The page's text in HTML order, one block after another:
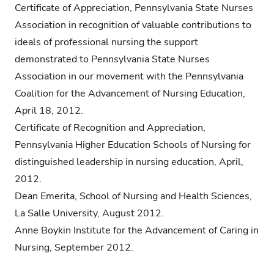
Certificate of Appreciation, Pennsylvania State Nurses
Association in recognition of valuable contributions to
ideals of professional nursing the support
demonstrated to Pennsylvania State Nurses
Association in our movement with the Pennsylvania
Coalition for the Advancement of Nursing Education,
April 18, 2012.
Certificate of Recognition and Appreciation,
Pennsylvania Higher Education Schools of Nursing for
distinguished leadership in nursing education, April,
2012.
Dean Emerita, School of Nursing and Health Sciences,
La Salle University, August 2012.
Anne Boykin Institute for the Advancement of Caring in
Nursing, September 2012.